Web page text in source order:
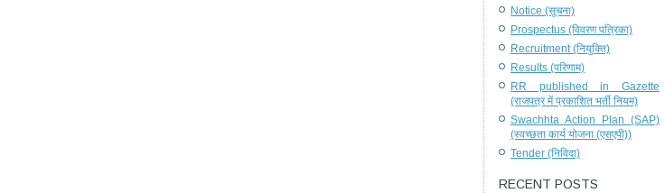
Notice (सूचना)
Prospectus (विवरण पत्रिका)
Recruitment (नियुक्ति)
Results (परिणाम)
RR published in Gazette
(राजपत्र में प्रकाशित भर्ती नियम)
Swachhta Action Plan (SAP)
(स्वच्छता कार्य योजना (एसएपी))
Tender (निविदा)
RECENT POSTS